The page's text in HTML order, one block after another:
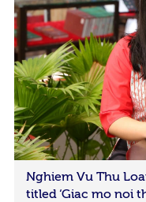
Nghiem Vu Thu
titled ‘Giac mo noi